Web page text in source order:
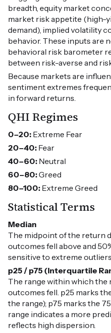
breadth, equity market
market risk appetite (high-
demand), implied volatility
behavior. These inputs are
behavioral risk barometer
between risk-averse and
Because markets are
sentiment extremes
in forward returns.
QHI Regimes
0–20: Extreme Fear
20–40: Fear
40–60: Neutral
60–80:Greed
80–100: Extreme Greed
Statistical Terms
Median
The midpoint of the return
outcomes fell above and
sensitive to extreme
p25 / p75 (Interquartile
The range within which the
outcomes fell. p25 marks
the range); p75 marks the
range indicates a more
reflects high dispersion.